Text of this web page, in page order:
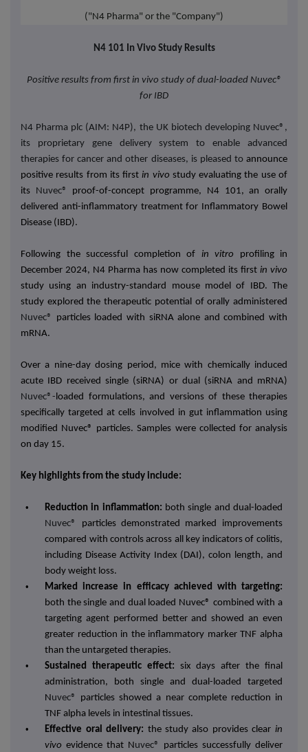
("N4 Pharma" or the "Company")
N4 101 In Vivo Study Results
Positive results from first in vivo study of dual-loaded Nuvec®
for IBD
N4 Pharma plc (AIM: N4P), the UK biotech developing Nuvec®,
its proprietary gene delivery system to enable advanced
therapies for cancer and other diseases, is pleased to announce
positive results from its firstin vivo study evaluating the use of
its Nuvec® proof-of-concept programme, N4 101, an orally
delivered anti-inflammatory treatment for Inflammatory Bowel
Disease (IBD).
Following the successful completion of in vitro profiling in
December 2024, N4 Pharma has now completed its first in vivo
study using an industry-standard mouse model of IBD. The
study explored the therapeutic potential of orally administered
Nuvec® particles loaded with siRNA alone and combined with
mRNA.
Over a nine-day dosing period, mice with chemically induced
acute IBD received single (siRNA) or dual (siRNA and mRNA)
Nuvec®-loaded formulations, and versions of these therapies
specifically targeted at cells involved in gut inflammation using
modified Nuvec® particles. Samples were collected for analysis
on day 15.
Key highlights from the study include:
• Reduction in inflammation: both single and dual-loaded
Nuvec® particles demonstrated marked improvements
compared with controls across all key indicators of colitis,
including Disease Activity Index (DAI), colon length, and
body weight loss.
•
Marked increase in efficacy achieved with targeting:
both the single and dual loaded Nuvec® combined with a
targeting agent performed better and showed an even
greater reduction in the inflammatory marker TNF alpha
than the untargeted therapies.
•
Sustained therapeutic effect: six days after the final
administration, both single and dual-loaded targeted
Nuvec® particles showed a near complete reduction in
TNF alpha levels in intestinal tissues.
•
Effective oral delivery: the study also provides clear in
vivo evidence that Nuvec® particles successfully deliver